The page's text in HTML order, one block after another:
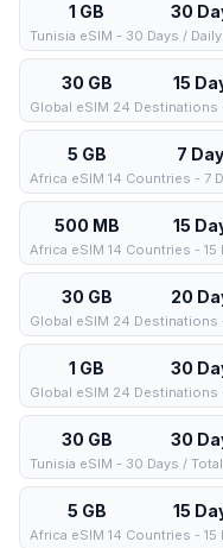
1 GB 30
Tunisia eSIM - 30 Days / Daily
30 GB 15
Global eSIM 24 Destinations
5 GB 7
Africa eSIM 14 Countries - 7
500 MB 15
Africa eSIM 14 Countries - 15
30 GB 20
Global eSIM 24 Destinations
1 GB 30
Global eSIM 24 Destinations
30 GB 30
Tunisia eSIM - 30 Days /
5 GB 15
Africa eSIM 14 Countries - 15